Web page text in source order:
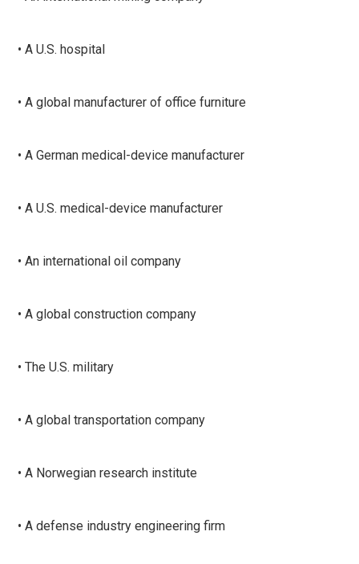
• A U.S. hospital
• A global manufacturer of office furniture
• A German medical-device manufacturer
• A U.S. medical-device manufacturer
• An international oil company
• A global construction company
• The U.S. military
• A global transportation company
• A Norwegian research institute
• A defense industry engineering firm